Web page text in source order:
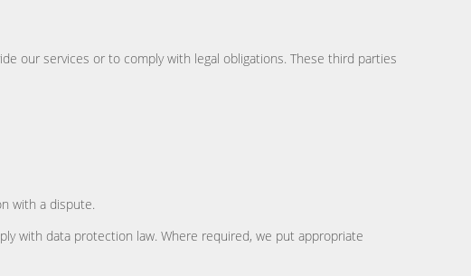
our services or to comply with legal obligations. These third parties
with a dispute.
with data protection law. Where required, we put appropriate